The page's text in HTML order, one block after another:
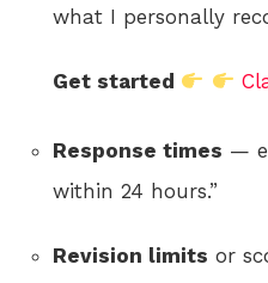
what I personally
Get started
Response times —
within 24 hours.”
Revision limits or